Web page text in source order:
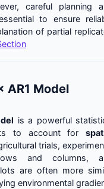
careful planning
to ensure
of partial
AR1 Model
is a powerful
to account for
trials,
and columns,
are often more
environmental